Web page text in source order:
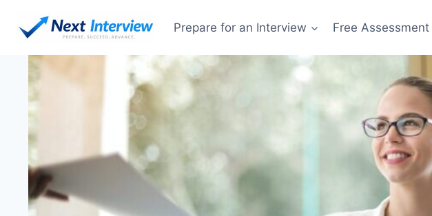
Prepare for an Interview Free Assessment